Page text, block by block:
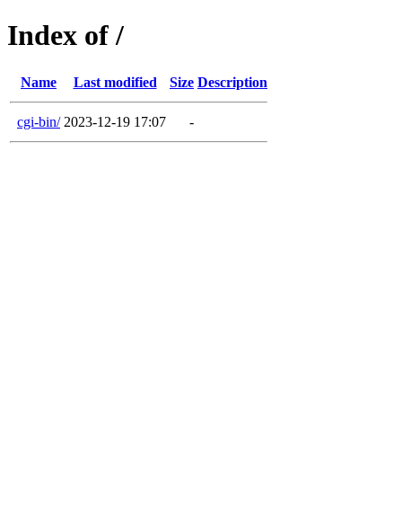
Index of /
Name Last modified Size Description
cgi-bin/ 2023-12-19 17:07 -